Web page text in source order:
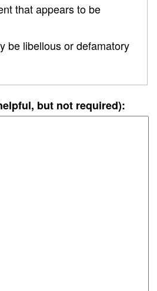
that appears to be
be libellous or defamatory
but not required):